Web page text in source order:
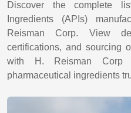
Discover the complete
Ingredients (APIs)
Reisman Corp. View
certifications, and sourcing
with H. Reisman Corp
pharmaceutical ingredients